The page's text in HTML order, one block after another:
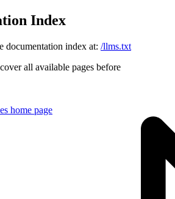
Index
documentation index at: /llms.txt
all available pages before
home page